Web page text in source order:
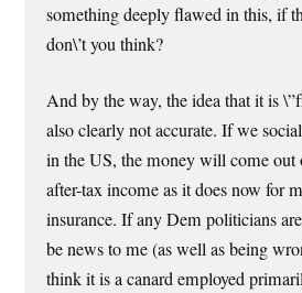
something deeply flawed in this, if
don\’t you think?
And by the way, the idea that it is
also clearly not accurate. If we
in the US, the money will come out
after-tax income as it does now for
insurance. If any Dem politicians
be news to me (as well as being
think it is a canard employed